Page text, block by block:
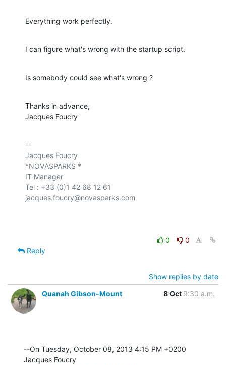
Everything work perfectly.
I can figure what's wrong with the startup script.
Is somebody could see what's wrong ?
Thanks in advance,
Jacques Foucry
--
Jacques Foucry
*NOVΛSPARKS *
IT Manager
Tel : +33 (0)1 42 68 12 61
jacques.foucry@novasparks.com
0
0
Reply
Show replies by date
Quanah Gibson-Mount
8 Oct 9:30 a.m.
--On Tuesday, October 08, 2013 4:15 PM +0200